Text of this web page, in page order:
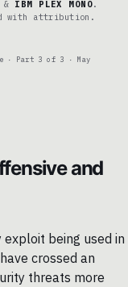
& IBM PLEX MONO.
with attribution.
· Part 3 of 3 · May
and
being used in
crossed an
threats more